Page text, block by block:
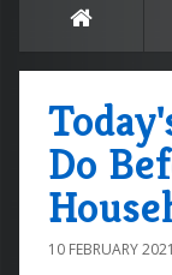
Do
10 FEBRUARY 2021